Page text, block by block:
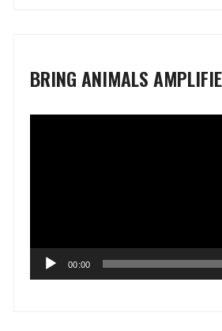
BRING ANIMALS
00:00